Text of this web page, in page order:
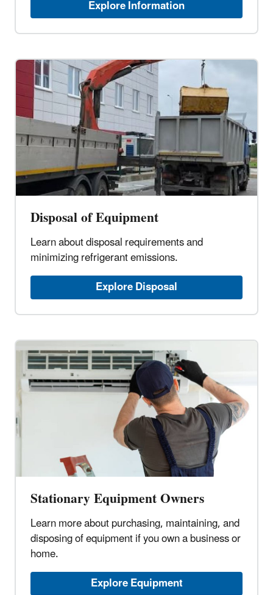
Explore Information
Disposal of Equipment
Learn about disposal requirements and
minimizing refrigerant emissions.
Explore Disposal
Stationary Equipment Owners
Learn more about purchasing, maintaining, and
disposing of equipment if you own a business or
home.
Explore Equipment